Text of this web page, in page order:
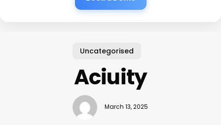
Uncategorised
Aciuity
March 13, 2025